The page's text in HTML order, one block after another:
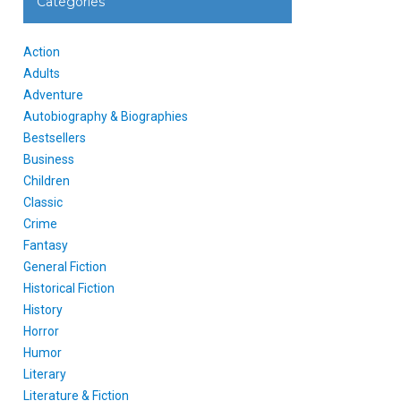
Action
Adults
Adventure
Autobiography & Biographies
Bestsellers
Business
Children
Classic
Crime
Fantasy
General Fiction
Historical Fiction
History
Horror
Humor
Literary
Literature & Fiction